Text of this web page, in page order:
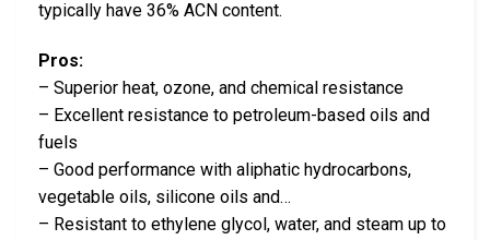
typically have 36% ACN content.
Pros:
– Superior heat, ozone, and chemical resistance
– Excellent resistance to petroleum-based oils and
fuels
– Good performance with aliphatic hydrocarbons,
vegetable oils, silicone oils and…
– Resistant to ethylene glycol, water, and steam up to